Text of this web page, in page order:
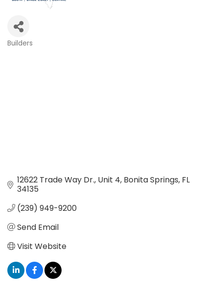
Builders
12622 Trade Way Dr. Unit 4 Bonita Springs FL
34135
(239) 949-9200
Send Email
Visit Website